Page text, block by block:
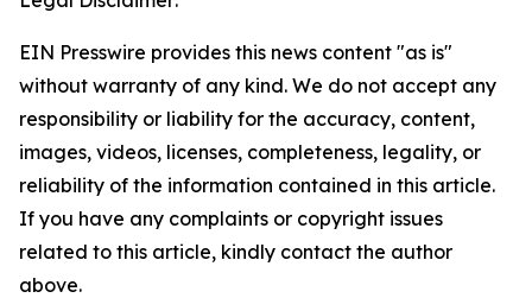
EIN Presswire provides this news content "as is"
without warranty of any kind. We do not accept any
responsibility or liability for the accuracy, content,
images, videos, licenses, completeness, legality, or
reliability of the information contained in this article.
If you have any complaints or copyright issues
related to this article, kindly contact the author
above.